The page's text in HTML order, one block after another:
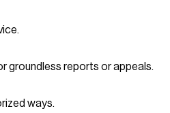
groundless reports or appeals.
ways.